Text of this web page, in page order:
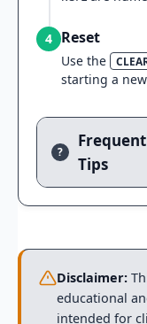
4 Reset
Use the
starting a
?
Tips
Disclaimer:
educational
intended for